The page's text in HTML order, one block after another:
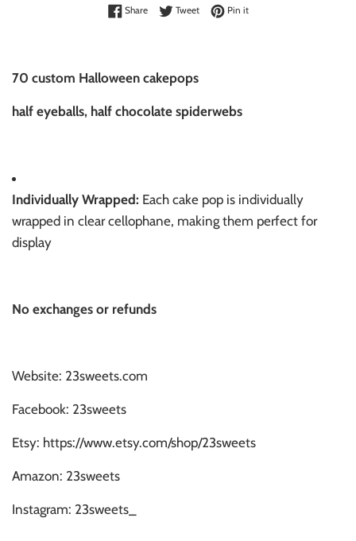
ShareShare on Facebook
TweetTweet on Twitter
Pin itPin on Pinterest
70 custom Halloween cakepops
half eyeballs, half chocolate spiderwebs
Individually Wrapped: Each cake pop is individually
wrapped in clear cellophane, making them perfect for
display
No exchanges or refunds
Website: 23sweets.com
Facebook: 23sweets
Etsy: https://www.etsy.com/shop/23sweets
Amazon: 23sweets
Instagram: 23sweets_